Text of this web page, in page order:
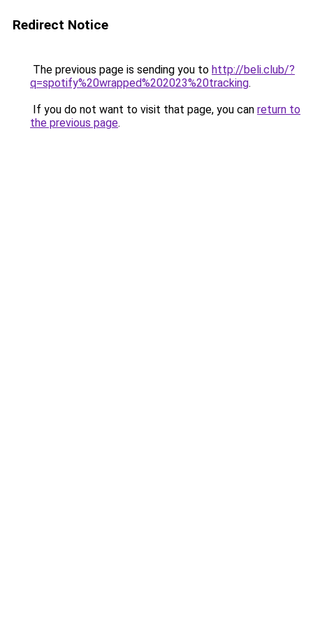
Redirect Notice
The previous page is sending you to http://beli.club/?
q=spotify%20wrapped%202023%20tracking.
If you do not want to visit that page, you can return to
the previous page.